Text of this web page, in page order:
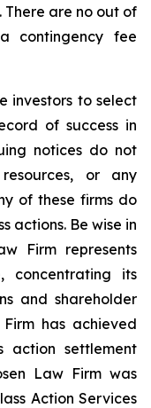
There are no out of
contingency fee
investors to select
of success in
notices do not
or any
of these firms do
actions. Be wise in
Firm represents
concentrating its
and shareholder
has achieved
action settlement
Law Firm was
Action Services